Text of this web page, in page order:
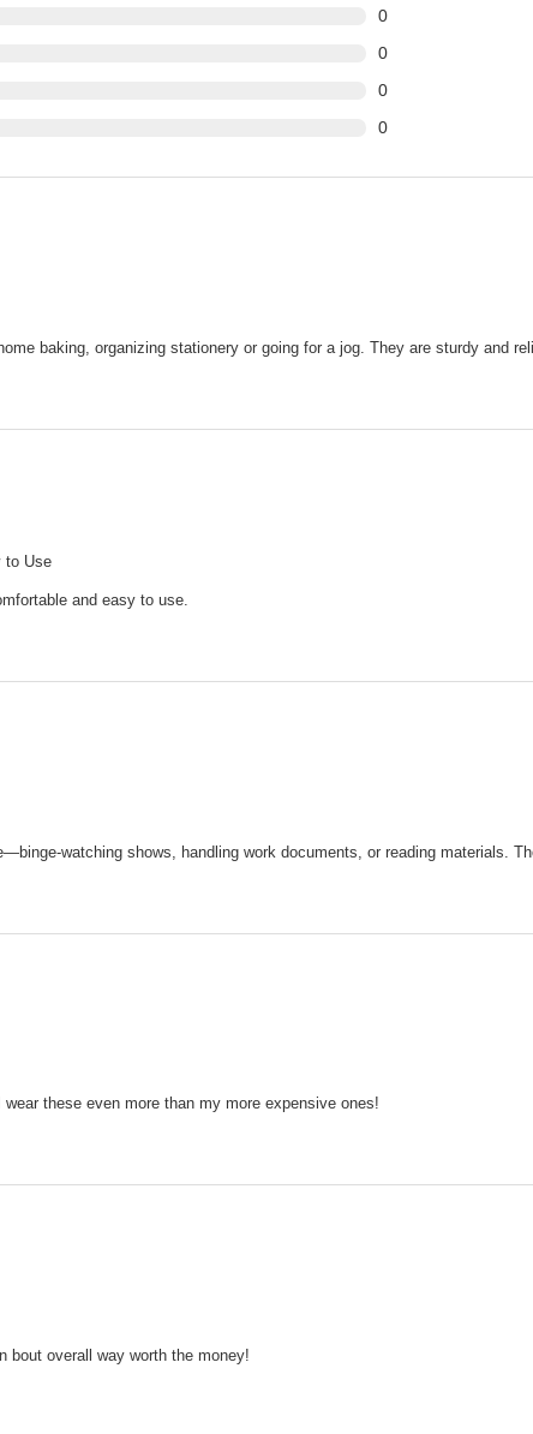
0
0
0
0
baking, organizing stationery or going for a jog. They are sturdy and
to Use
and easy to use.
watching shows, handling work documents, or reading materials.
these even more than my more expensive ones!
bout overall way worth the money!